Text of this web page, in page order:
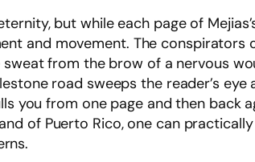
but while each page of
and movement. The conspirators
from the brow of a nervous
road sweeps the reader’s eye
you from one page and then back
of Puerto Rico, one can